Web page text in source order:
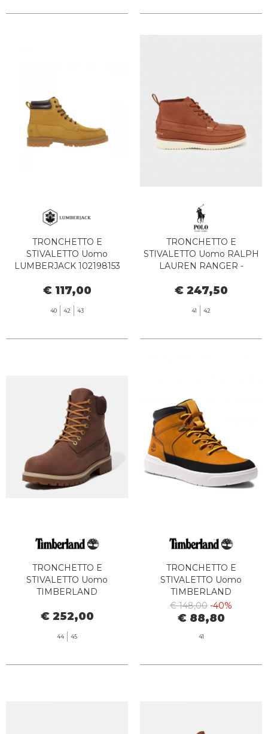
TRONCHETTO E
STIVALETTO Uomo
LUMBERJACK 102198153
YELLOW
€ 117,00
40 42 43
TRONCHETTO E
STIVALETTO Uomo RALPH
LAUREN RANGER -
€ 247,50
41 42
TRONCHETTO E
STIVALETTO Uomo
TIMBERLAND
LACE WATERPROOF DARK
€ 252,00
44 45
TRONCHETTO E
STIVALETTO Uomo
TIMBERLAND
TB0A62DD2311 - SENECA
BAY MID LACE UP WHEAT
€ 148,00 -40%
€ 88,80
41